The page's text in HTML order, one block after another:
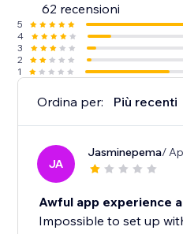
62 recensioni
5
4
3
2
1
Ordina per: Più recenti
JA
Jasminepema/
Awful app experience
Impossible to set up